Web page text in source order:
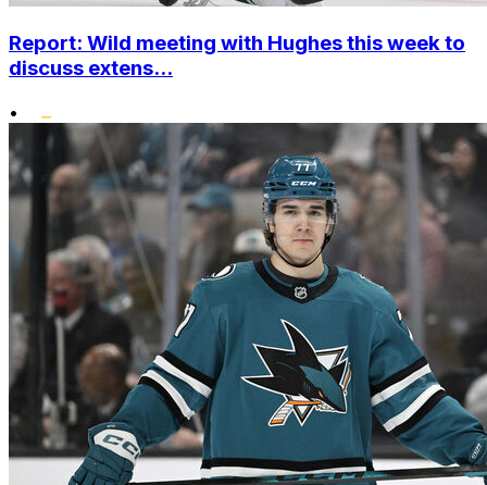
Report: Wild meeting with Hughes this week to
discuss extens...
•